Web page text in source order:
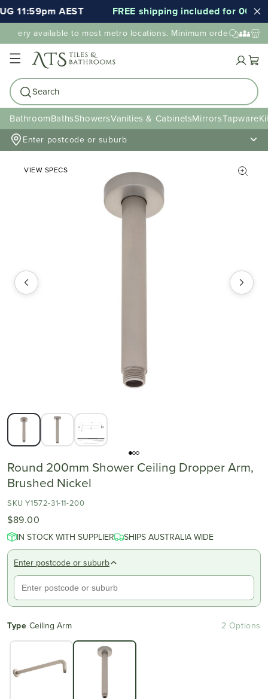
11:59pm AEST FREE shipping included for 000's
available to most metro locations. Minimum order value
Cart
Search
BathroomBathsShowersVanities & CabinetsMirrorsTapware
Enter postcode or suburb
VIEW SPECS
Round 200mm Shower Ceiling Dropper Arm,
Brushed Nickel
SKU Y1572-31-11-200
$89.00
IN STOCK WITH SUPPLIER SHIPS AUSTRALIA WIDE
Enter postcode or suburb
Type Ceiling Arm 2 Options